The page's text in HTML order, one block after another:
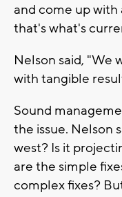
and come up
that's what's
Nelson said, "We
with tangible
Sound
the issue. Nelson
west? Is it
are the simple
complex fixes?